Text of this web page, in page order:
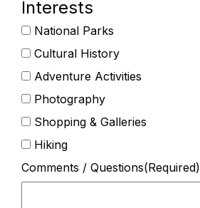
Interests
National Parks
Cultural History
Adventure Activities
Photography
Shopping & Galleries
Hiking
Comments / Questions(Required)